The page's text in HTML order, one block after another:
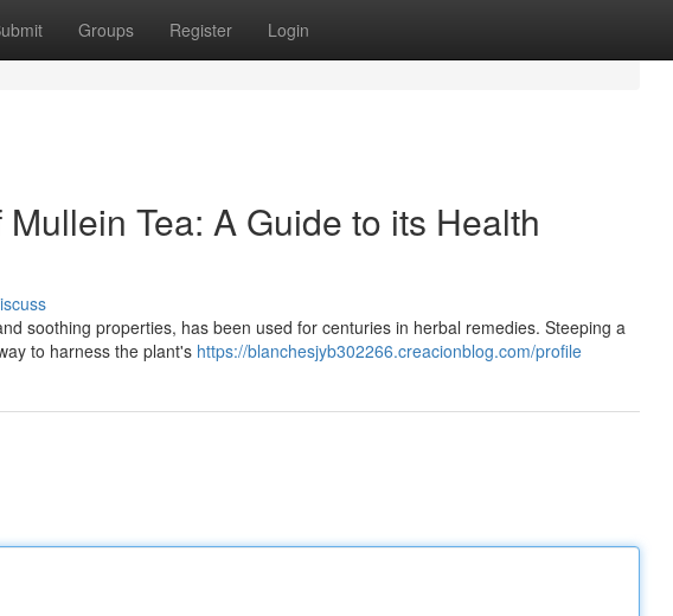
Groups Register Login
Tea: A Guide to its Health
soothing properties, has been used for centuries in herbal remedies. Steeping a
to harness the plant's https://blanchesjyb302266.creacionblog.com/profile